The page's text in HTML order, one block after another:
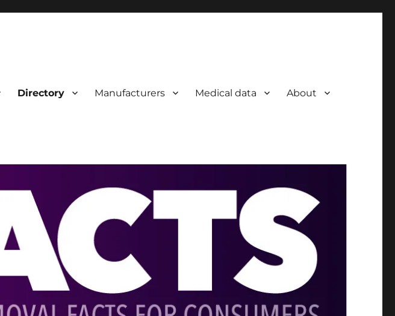
Directory Manufacturers Medical data About